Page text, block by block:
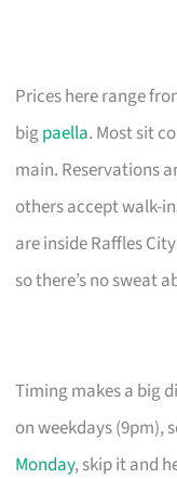
Prices here range
bigpaella. Most sit
main. Reservations
others accept walk-
are inside Raffles
so there’s no sweat
Timing makes a big
on weekdays (9pm),
Monday, skip it and